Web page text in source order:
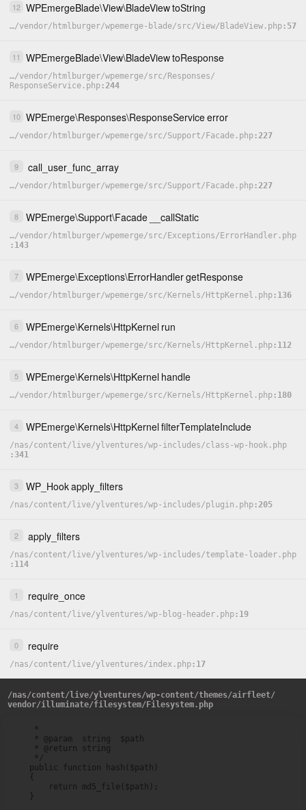
12 WPEmergeBlade\View\BladeViewtoString
…/vendor/ htmlburger/wpemerge-blade/src/View/ BladeView.php 57
11 WPEmergeBlade\View\BladeViewtoResponse
…/vendor/ htmlburger/wpemerge/src/ Responses/
ResponseService.php 244
10 WPEmerge\Responses\ResponseServiceerror
…/vendor/ htmlburger/wpemerge/src/Support/ Facade.php 227
9 call_user_func_array
…/vendor/ htmlburger/wpemerge/src/Support/ Facade.php 227
8 WPEmerge\Support\Facade __callStatic
…/vendor/ htmlburger/wpemerge/src/ Exceptions/ ErrorHandler.php
143
7 WPEmerge\Exceptions\ErrorHandlergetResponse
…/vendor/ htmlburger/wpemerge/src/ Kernels/ HttpKernel.php 136
6 WPEmerge\Kernels\HttpKernel run
…/vendor/ htmlburger/wpemerge/src/ Kernels/ HttpKernel.php 112
5 WPEmerge\Kernels\HttpKernel handle
…/vendor/ htmlburger/wpemerge/src/ Kernels/ HttpKernel.php 180
4 WPEmerge\Kernels\HttpKernelfilterTemplateInclude
/nas/content/ live/ylventures/wp-includes/class-wp-hook.php
341
3 WP_Hookapply_filters
/nas/content/ live/ylventures/wp-includes/plugin.php 205
2 apply_filters
/nas/content/ live/ylventures/wp-includes/template-loader.php
114
1 require_once
/nas/content/ live/ylventures/wp-blog-header.php 19
0 require
/nas/content/ live/ylventures/index.php 17
/nas/content/live/ylventures/wp-content/themes/airfleet/
vendor/illuminate/filesystem/Filesystem.php
     *
     * @param  string  $path
     * @return string
     */
    public function hash($path)
    {
        return md5_file($path);
    }